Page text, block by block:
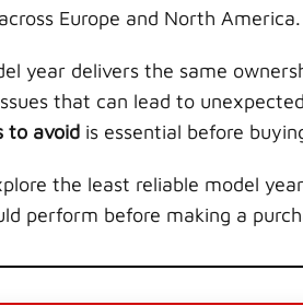
Europe and North America.
year delivers the same
that can lead to
to avoid is essential before
the least reliable model
perform before making a